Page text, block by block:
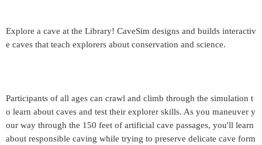
Explore a cave at the Library! CaveSim designs and builds interactiv
e caves that teach explorers about conservation and science.
Participants of all ages can crawl and climb through the simulation t
o learn about caves and test their explorer skills. As you maneuver y
our way through the 150 feet of artificial cave passages, you'll learn
about responsible caving while trying to preserve delicate cave form